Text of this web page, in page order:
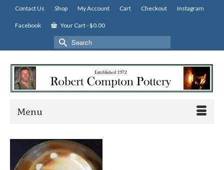
Contact Us Shop My Account Cart Checkout Instagram
Facebook Your Cart-$0.00
Search
for:
Menu